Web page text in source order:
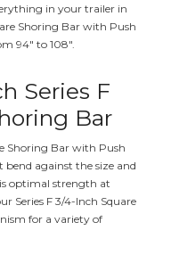
in your trailer in
Shoring Bar with Push
94" to 108".
Series F
Bar
Shoring Bar with Push
against the size and
optimal strength at
Series F 3/4-Inch Square
for a variety of